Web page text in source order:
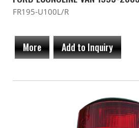
FR195-U100L/R
More Add to Inquiry